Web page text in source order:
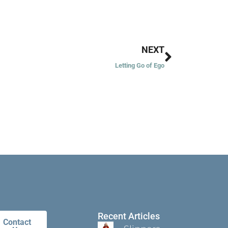
NEXT
Letting Go of Ego
Next
Contact
Recent Articles